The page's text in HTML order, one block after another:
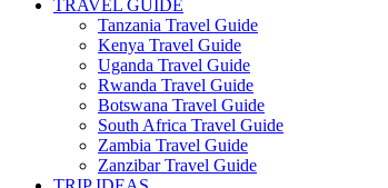
TRAVEL GUIDE
Tanzania Travel Guide
Kenya Travel Guide
Uganda Travel Guide
Rwanda Travel Guide
Botswana Travel Guide
South Africa Travel Guide
Zambia Travel Guide
Zanzibar Travel Guide